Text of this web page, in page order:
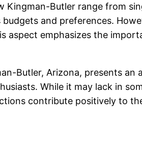
Kingman-Butler range from
and preferences.
aspect emphasizes the
Butler, Arizona, presents
While it may lack in
contribute positively to